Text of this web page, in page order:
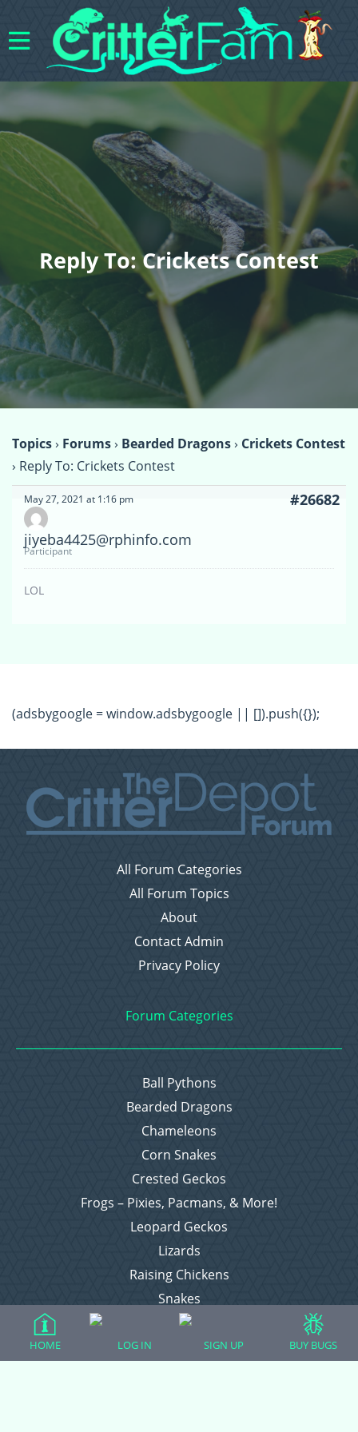
Reply To: Crickets Contest
Topics› Forums› Bearded Dragons› Crickets Contest
› Reply To: Crickets Contest
May 27, 2021 at 1:16 pm #26682
jiyeba4425@rphinfo.com
Participant
LOL
(adsbygoogle = window.adsbygoogle || []).push({});
All Forum Categories
All Forum Topics
About
Contact Admin
Privacy Policy
Forum Categories
Ball Pythons
Bearded Dragons
Chameleons
Corn Snakes
Crested Geckos
Frogs – Pixies, Pacmans, & More!
Leopard Geckos
Lizards
Raising Chickens
Snakes
Everything Else
HOME LOG IN SIGN UP BUY BUGS